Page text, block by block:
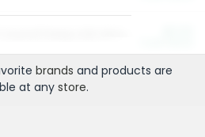
brands and products are
at any store.